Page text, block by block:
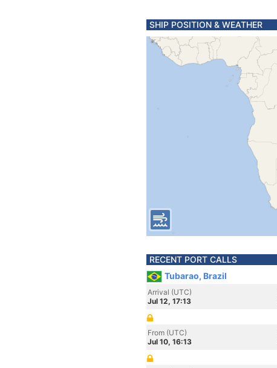
SHIP POSITION & WEATHER
RECENT PORT CALLS
Tubarao, Brazil
Arrival (UTC)
Jul 12, 17:13
From (UTC)
Jul 10, 16:13